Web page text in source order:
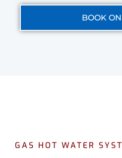
BOOK
GAS HOT WATER